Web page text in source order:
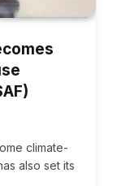
climate-
also set its